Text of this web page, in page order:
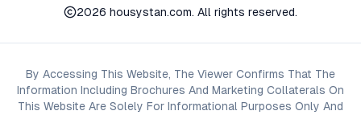
2026 housystan.com. All rights reserved.
By Accessing This Website, The Viewer Confirms That The
Information Including Brochures And Marketing Collaterals On
This Website Are Solely For Informational Purposes Only And